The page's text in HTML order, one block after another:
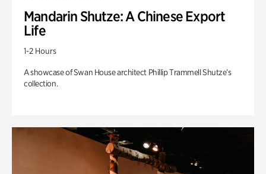
Mandarin Shutze: A Chinese Export
Life
1-2 Hours
A showcase of Swan House architect Phillip Trammell Shutze’s
collection.